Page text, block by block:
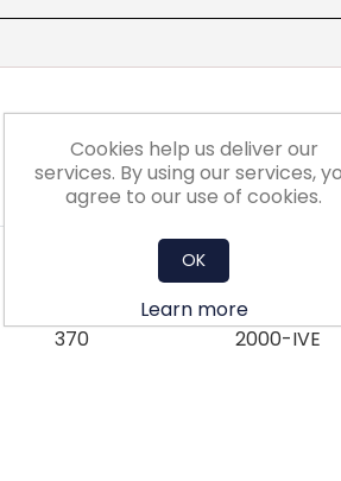
Suitable
370 2000-IVE
Cookies help us deliver our
services. By using our services,
agree to our use of cookies.
OK
Learn more